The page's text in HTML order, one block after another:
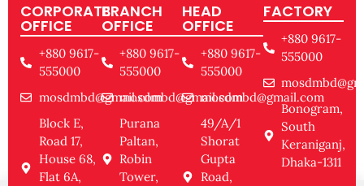
CORPORATE
OFFICE
+880 9617-
555000
mosdmbd@gmail.com
Block E,
Road 17,
House 68,
Flat 6A,
BRANCH
OFFICE
+880 9617-
555000
mosdmbd@gmail.com
Purana
Paltan,
Robin
Tower,
HEAD
OFFICE
+880 9617-
555000
mosdmbd@gmail.com
49/A/1
Shorat
Gupta
Road,
FACTORY
+880 9617-
555000
Bonogram,
South
Keraniganj,
Dhaka-1311